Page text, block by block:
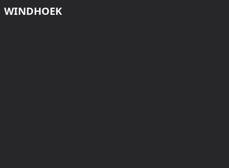
WINDHOEK